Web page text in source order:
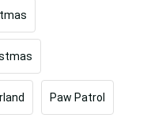
Paw Patrol